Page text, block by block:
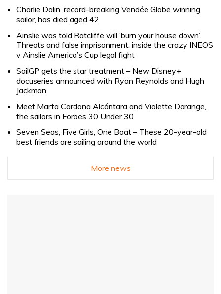
Charlie Dalin, record-breaking Vendée Globe winning
sailor, has died aged 42
Ainslie was told Ratcliffe will ‘burn your house down’.
Threats and false imprisonment: inside the crazy INEOS
v Ainslie America’s Cup legal fight
SailGP gets the star treatment – New Disney+
docuseries announced with Ryan Reynolds and Hugh
Jackman
Meet Marta Cardona Alcántara and Violette Dorange,
the sailors in Forbes 30 Under 30
Seven Seas, Five Girls, One Boat – These 20-year-old
best friends are sailing around the world
More news